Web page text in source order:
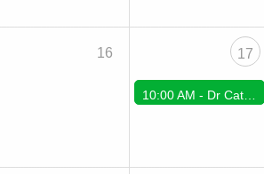
16 17
10:00 AM - Dr Cate Zoom Support